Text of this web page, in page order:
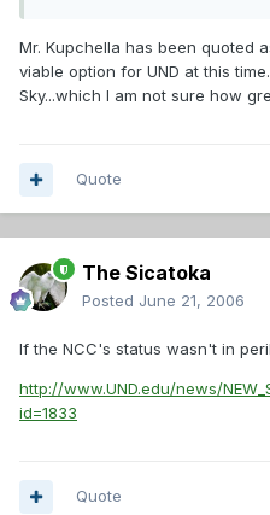
Mr. Kupchella has been quoted
viable option for UND at this
Sky...which I am not sure how
Quote
The Sicatoka
Posted June 21, 2006
If the NCC's status wasn't in
http://www.UND.edu/news/
id=1833
Quote